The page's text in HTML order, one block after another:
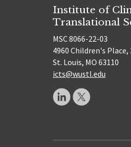
Institute of
Translational
MSC 8066-22-03
4960 Children's
St. Louis, MO 63110
icts@wustl.edu